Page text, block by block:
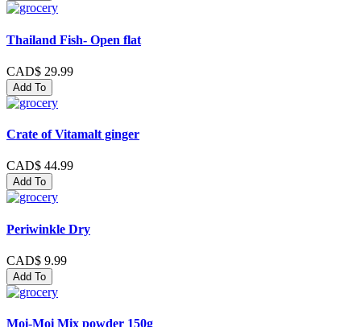
Thailand Fish- Open flat
CAD$ 29.99
Add To
Crate of Vitamalt ginger
CAD$ 44.99
Add To
Periwinkle Dry
CAD$ 9.99
Add To
Moi-Moi Mix powder 150g